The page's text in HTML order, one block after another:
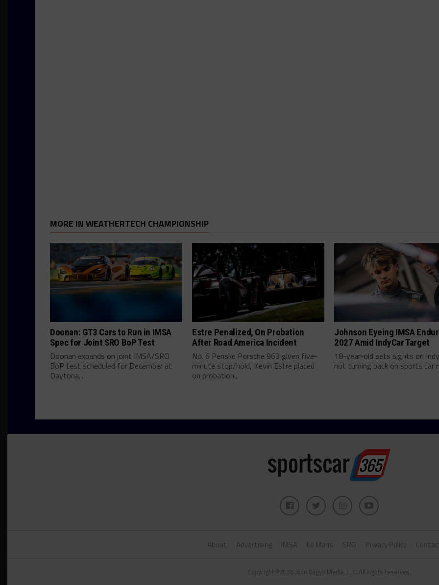
MORE IN WEATHERTECH CHAMPIONSHIP
Doonan: GT3 Cars to Run in IMSA
Spec for Joint SRO BoP Test
Doonan expands on joint IMSA/SRO
BoP test scheduled for December at
Daytona...
Estre Penalized, On Probation
After Road America Incident
No. 6 Penske Porsche 963 given five-
minute stop/hold, Kevin Estre placed
on probation...
Johnson Eyeing IMSA
2027 Amid IndyCar Target
18-year-old sets sights on
not turning back on sports car
About Advertising IMSA Le Mans SRO Privacy Policy
Copyright ©2026 John Dagys Media, LLC. All rights reserved.